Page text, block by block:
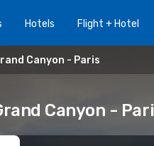
Hotels Flight + Hotel
Canyon - Paris
Canyon -